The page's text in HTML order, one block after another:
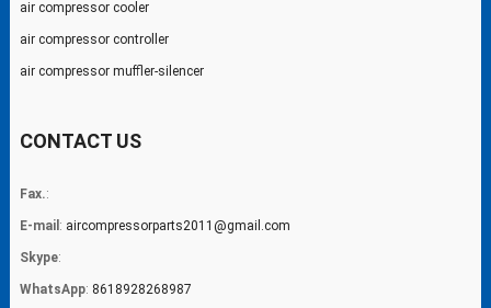
air compressor cooler
air compressor controller
air compressor muffler-silencer
CONTACT US
Fax.:
E-mail : aircompressorparts2011@gmail.com
Skype:
WhatsApp: 8618928268987